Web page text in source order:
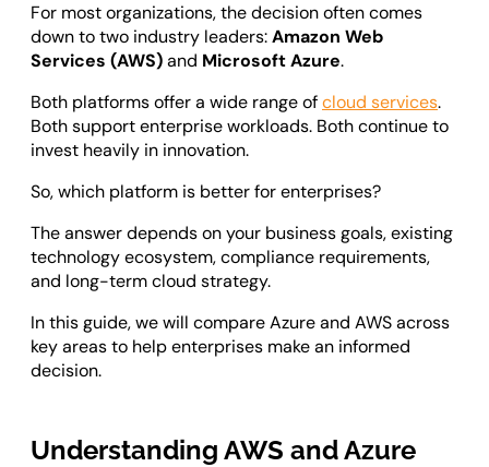
For most organizations, the decision often comes
down to two industry leaders:Amazon Web
Services (AWS)and Microsoft Azure.
Both platforms offer a wide range ofcloud services.
Both support enterprise workloads. Both continue to
invest heavily in innovation.
So, which platform is better for enterprises?
The answer depends on your business goals, existing
technology ecosystem, compliance requirements,
and long-term cloud strategy.
In this guide, we will compare Azure and AWS across
key areas to help enterprises make an informed
decision.
Understanding AWS and Azure